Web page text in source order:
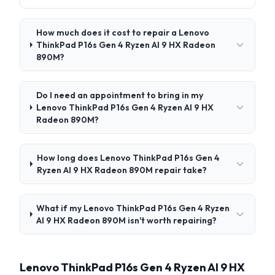
How much does it cost to repair a Lenovo
ThinkPad P16s Gen 4 Ryzen AI 9 HX Radeon
890M?
Do I need an appointment to bring in my
Lenovo ThinkPad P16s Gen 4 Ryzen AI 9 HX
Radeon 890M?
How long does Lenovo ThinkPad P16s Gen 4
Ryzen AI 9 HX Radeon 890M repair take?
What if my Lenovo ThinkPad P16s Gen 4 Ryzen
AI 9 HX Radeon 890M isn't worth repairing?
Lenovo ThinkPad P16s Gen 4 Ryzen AI 9 HX